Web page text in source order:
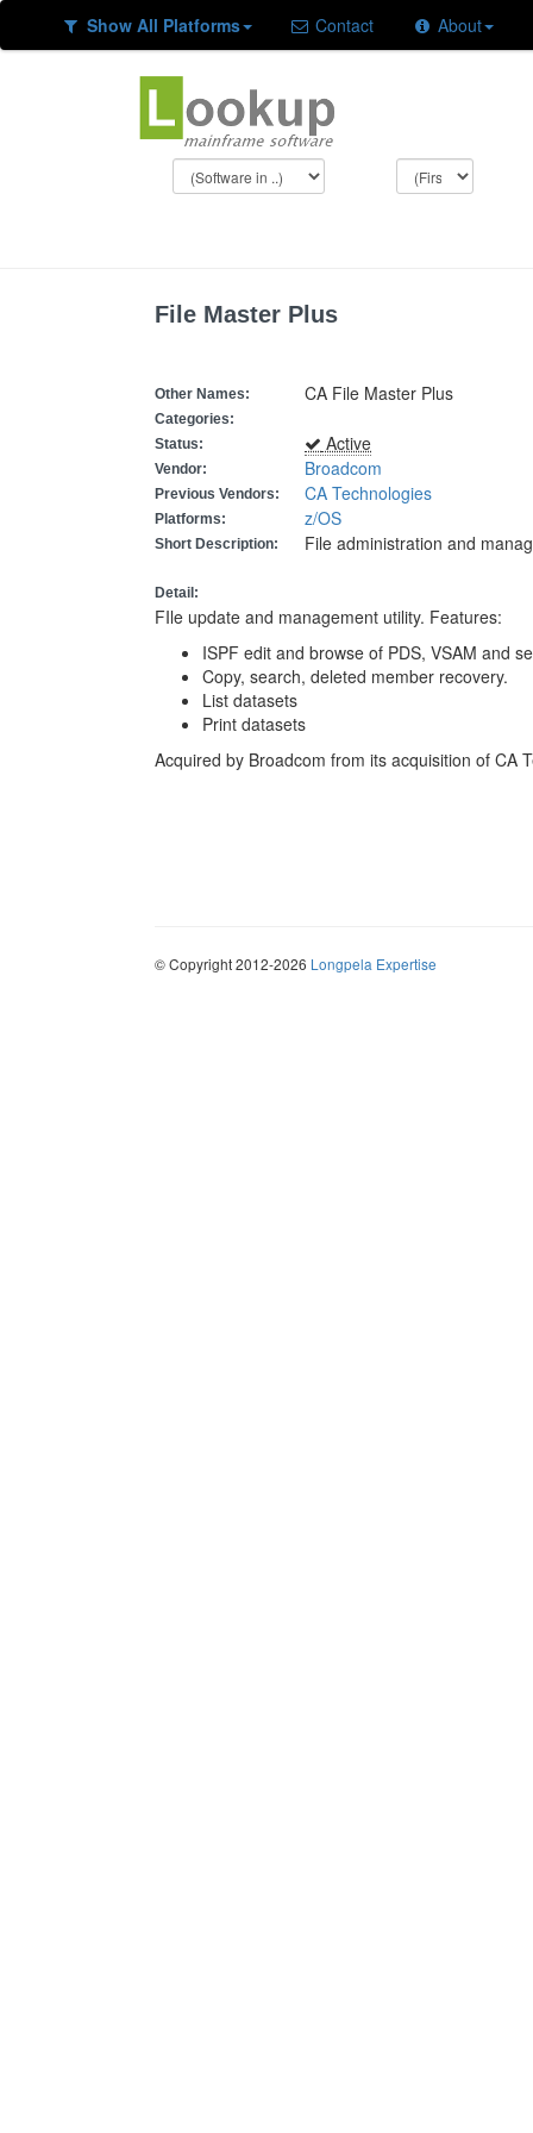
Show All Platforms Contact About
File Master Plus
Other Names: CA File Master Plus
Categories:
Status:
Active
Vendor: Broadcom
Previous Vendors: CA Technologies
Platforms: z/OS
Short Description: File administration and
Detail:
FIle update and management utility. Features:
ISPF edit and browse of PDS, VSAM and
Copy, search, deleted member recovery.
List datasets
Print datasets
Acquired by Broadcom from its acquisition of CA
© Copyright 2012-2026 Longpela Expertise